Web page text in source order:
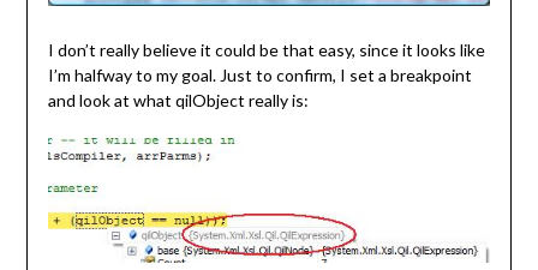
I don’t really believe it could be that easy, since it looks like
I’m halfway to my goal. Just to confirm, I set a breakpoint
and look at what qilObject really is: